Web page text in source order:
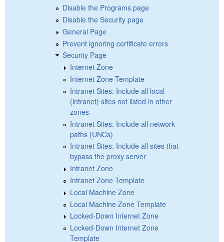
Disable the Programs page
Disable the Security page
General Page
Prevent ignoring certificate errors
Security Page
Internet Zone
Internet Zone Template
Intranet Sites: Include all local
(intranet) sites not listed in other
zones
Intranet Sites: Include all network
paths (UNCs)
Intranet Sites: Include all sites that
bypass the proxy server
Intranet Zone
Intranet Zone Template
Local Machine Zone
Local Machine Zone Template
Locked-Down Internet Zone
Locked-Down Internet Zone
Template